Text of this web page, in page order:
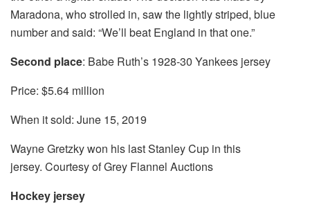
Maradona, who strolled in, saw the lightly striped, blue
number and said: “We’ll beat England in that one.”
Second place: Babe Ruth’s 1928-30 Yankees jersey
Price: $5.64 million
When it sold: June 15, 2019
Wayne Gretzky won his last Stanley Cup in this
jersey. Courtesy of Grey Flannel Auctions
Hockey jersey